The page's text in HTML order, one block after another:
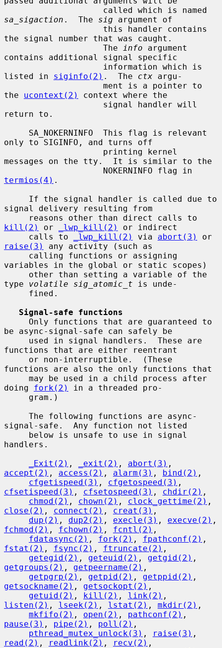
sa_sigaction .  The sig argument of
the signal number that was caught.
                    The
info argument
contains additional signal specific
listed in siginfo(2) .  The ctx argu-
the ucontext(2)
context where the
return to.
only to SIGINFO, and turns off
messages on the tty.  It is similar to the
termios(4) .
signal delivery resulting from
kill(2)
or _lwp_kill(2)
or indirect
     calls to
_lwp_kill(2) via abort(3)
raise(3)
any activity (such as
variables in the global or static scopes)
type volatile sig_atomic_t is unde-
Signal-safe functions
be async-signal-safe can safely be
functions that are either reentrant
functions are also the only functions that
doing fork(2)
in a threaded pro-
signal-safe.  Any function not listed
handlers.
_Exit(2) , _exit(2) , abort(3)
accept(2) , access(2) , alarm(3) , bind(2) ,
cfgetispeed(3) , cfgetospeed(3)
cfsetispeed(3) , cfsetospeed(3) , chdir(2) ,
chmod(2) , chown(2) , clock_gettime(2)
close(2) , connect(2) , creat(3) ,
dup(2) , dup2(2) , execle(3) , execve(2)
fchmod(2) , fchown(2) , fcntl(2) ,
fdatasync(2) , fork(2) , fpathconf(2)
fstat(2) , fsync(2) , ftruncate(2) ,
getegid(2) , geteuid(2) , getgid(2)
getgroups(2) , getpeername(2) ,
getpgrp(2) , getpid(2) , getppid(2)
getsockname(2) , getsockopt(2) ,
getuid(2) , kill(2) , link(2)
listen(2) , lseek(2) , lstat(2) , mkdir(2) ,
mkfifo(2) , open(2) , pathconf(2)
pause(3) , pipe(2) , poll(2) ,
pthread_mutex_unlock(3) , raise(3)
read(2) , readlink(2) , recv(2) ,